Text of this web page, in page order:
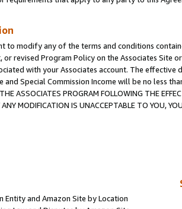
to modify any of the terms and conditions
or revised Program Policy on the Associates
with your Associates account. The
and Special Commission Income will be no less
ASSOCIATES PROGRAM FOLLOWING THE
MODIFICATION IS UNACCEPTABLE TO YOU,
Entity and Amazon Site by Location